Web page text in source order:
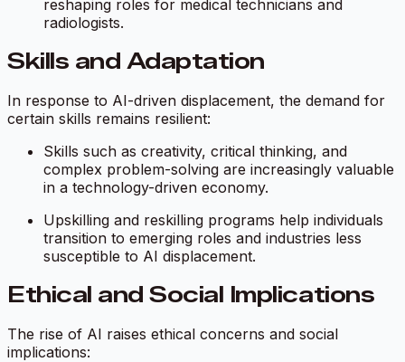
reshaping roles for medical technicians and
radiologists.
Skills and Adaptation
In response to AI-driven displacement, the demand for
certain skills remains resilient:
Skills such as creativity, critical thinking, and
complex problem-solving are increasingly valuable
in a technology-driven economy.
Upskilling and reskilling programs help individuals
transition to emerging roles and industries less
susceptible to AI displacement.
Ethical and Social Implications
The rise of AI raises ethical concerns and social
implications: